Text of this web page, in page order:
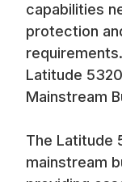
capabilities
protection
requirements.
Latitude
Mainstream
The Latitude
mainstream